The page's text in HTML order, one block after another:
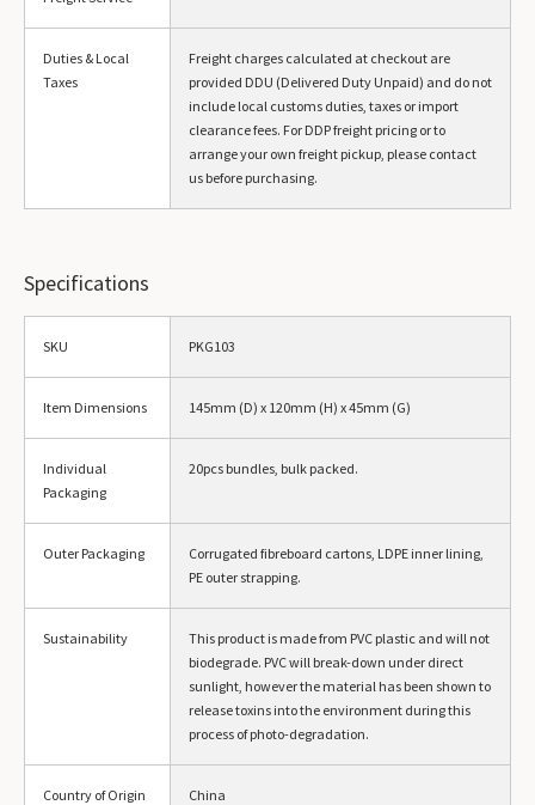
Duties & Local
Taxes
Freight charges calculated at checkout are
provided DDU (Delivered Duty Unpaid) and do not
include local customs duties, taxes or import
clearance fees. For DDP freight pricing or to
arrange your own freight pickup, please contact
us before purchasing.
Specifications
SKU PKG103
Item Dimensions 145mm (D) x 120mm (H) x 45mm (G)
Individual
Packaging
20pcs bundles, bulk packed.
Outer Packaging
Corrugated fibreboard cartons, LDPE inner lining,
PE outer strapping.
Sustainability
This product is made from PVC plastic and will not
biodegrade. PVC will break-down under direct
sunlight, however the material has been shown to
release toxins into the environment during this
process of photo-degradation.
Country of Origin China